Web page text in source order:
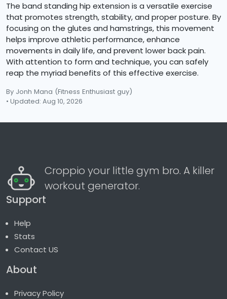
The band standing hip extension is a versatile exercise
that promotes strength, stability, and proper posture. By
focusing on the glutes and hamstrings, this movement
helps improve athletic performance, enhance
movements in daily life, and prevent lower back pain.
With attention to form and technique, you can safely
reap the myriad benefits of this effective exercise.
By Jonh Mana (Fitness Enthusiast guy)
• Updated: Aug 10, 2026
Croppio your little gym bro. A killer
workout generator.
Support
Help
Stats
Contact US
About
Privacy Policy